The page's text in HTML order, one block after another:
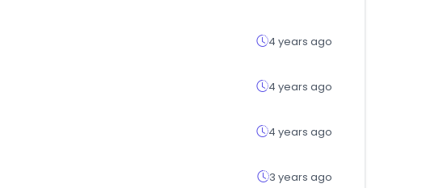
4 years ago
4 years ago
4 years ago
3 years ago